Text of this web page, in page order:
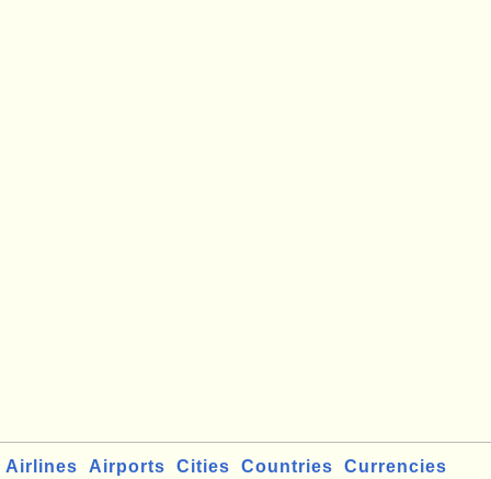
Airlines Airports Cities Countries Currencies